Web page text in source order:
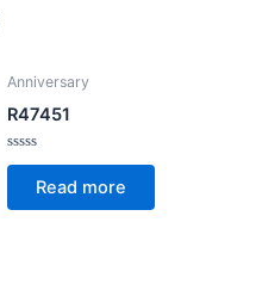
Anniversary
R47451
Rated
of
Read more